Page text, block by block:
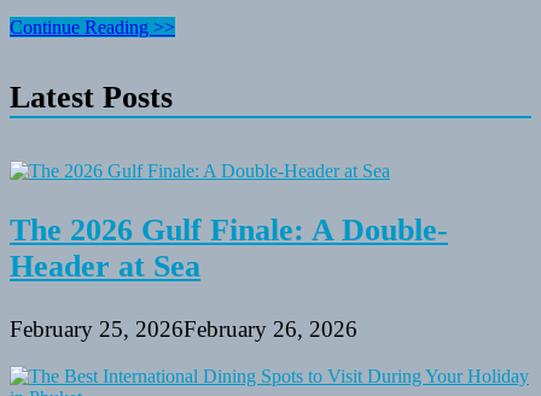
Spring
Arizona
Continue Reading >>
Latest Posts
The 2026 Gulf Finale: A Double-
Header at Sea
February 25, 2026February 26, 2026